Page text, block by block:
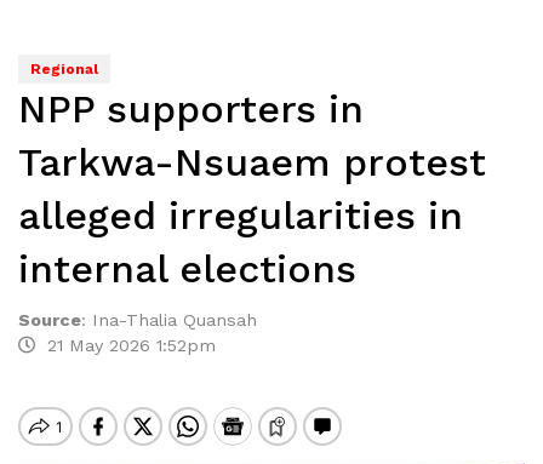
Regional
NPP supporters in
Tarkwa-Nsuaem protest
alleged irregularities in
internal elections
Source: Ina-Thalia Quansah
21 May 2026 1:52pm